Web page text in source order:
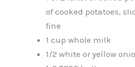
of cooked potatoes,
fine
1 cup whole milk
1/2 white or yellow